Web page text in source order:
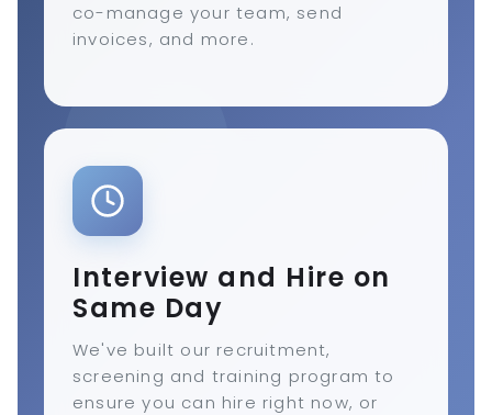
co-manage your team, send
invoices, and more.
Interview and Hire on
Same Day
We've built our recruitment,
screening and training program to
ensure you can hire right now, or